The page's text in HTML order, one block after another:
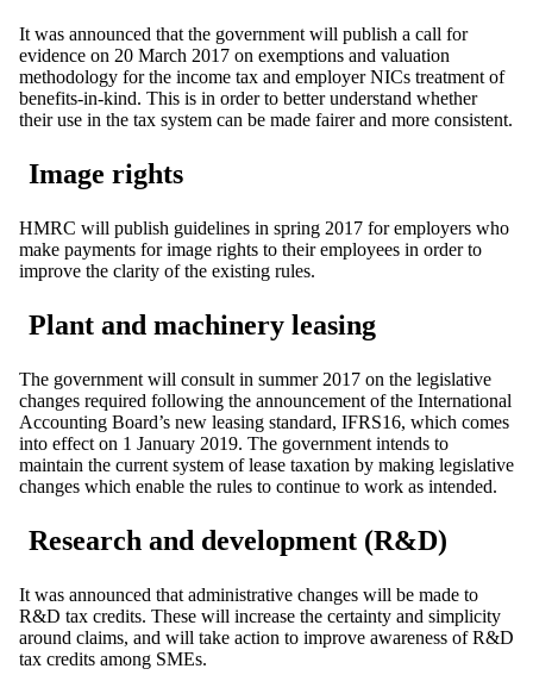
It was announced that the government will publish a call for
evidence on 20 March 2017 on exemptions and valuation
methodology for the income tax and employer NICs treatment of
benefits-in-kind. This is in order to better understand whether
their use in the tax system can be made fairer and more consistent.
Image rights
HMRC will publish guidelines in spring 2017 for employers who
make payments for image rights to their employees in order to
improve the clarity of the existing rules.
Plant and machinery leasing
The government will consult in summer 2017 on the legislative
changes required following the announcement of the International
Accounting Board’s new leasing standard, IFRS16, which comes
into effect on 1 January 2019. The government intends to
maintain the current system of lease taxation by making legislative
changes which enable the rules to continue to work as intended.
Research and development (R&D)
It was announced that administrative changes will be made to
R&D tax credits. These will increase the certainty and simplicity
around claims, and will take action to improve awareness of R&D
tax credits among SMEs.